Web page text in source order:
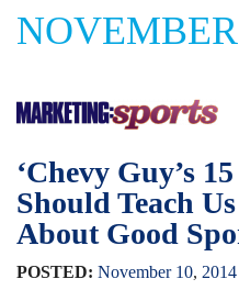
‘Chevy Guy’s
Should Teach
About Good
POSTED: November 10, 2014